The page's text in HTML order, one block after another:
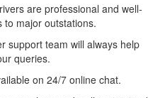
are professional and well-
to major outstations.
support team will always help
queries.
on 24/7 online chat.